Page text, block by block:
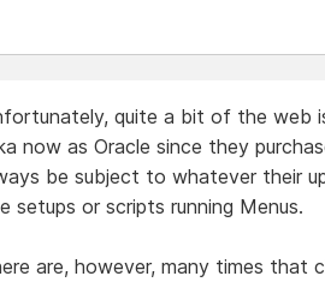
quite a bit of the web
now as Oracle since they
be subject to whatever their
setups or scripts running Menus.
are, however, many times that